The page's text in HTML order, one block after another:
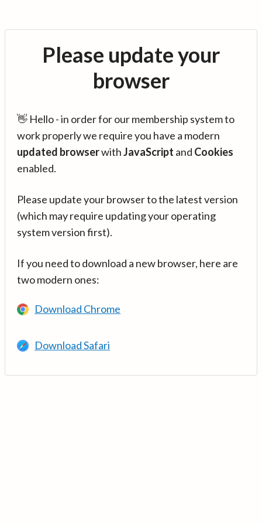
Please update your
browser
👋 Hello - in order for our membership system to
work properly we require you have a modern
updated browserwithJavaScript and Cookies
enabled.
Please update your browser to the latest version
(which may require updating your operating
system version first).
If you need to download a new browser, here are
two modern ones:
Download Chrome
Download Safari